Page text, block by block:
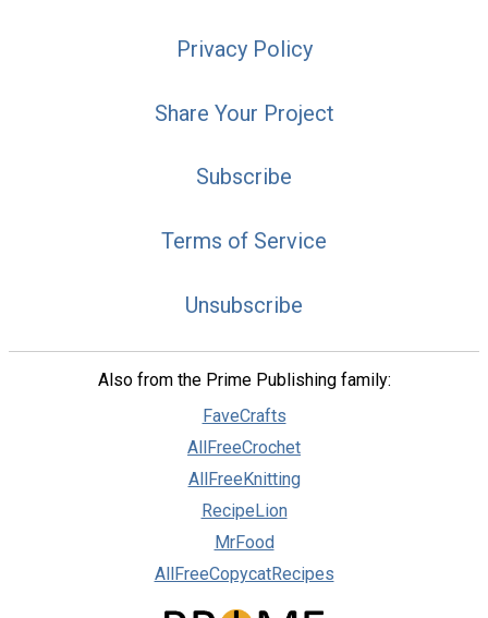
Privacy Policy
Share Your Project
Subscribe
Terms of Service
Unsubscribe
Also from the Prime Publishing family:
FaveCrafts
AllFreeCrochet
AllFreeKnitting
RecipeLion
MrFood
AllFreeCopycatRecipes